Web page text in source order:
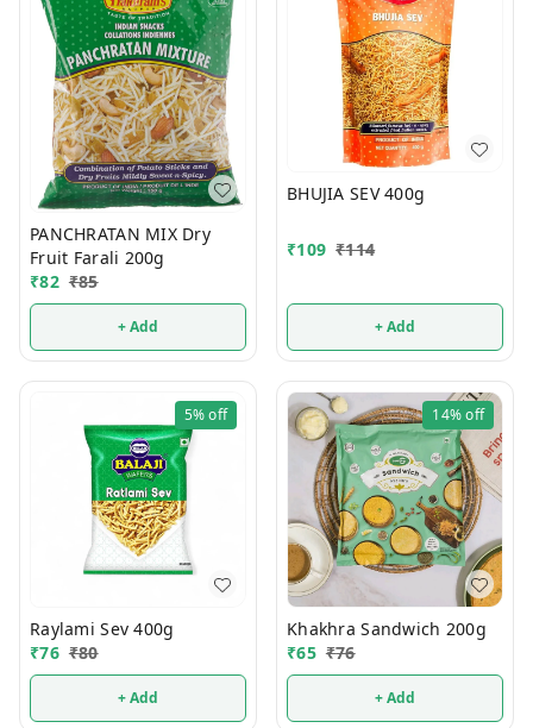
PANCHRATAN MIX Dry
Fruit Farali 200g
₹82 ₹85
+ Add
BHUJIA SEV 400g
₹109 ₹114
+ Add
5%off
Raylami Sev 400g
₹76 ₹80
+ Add
14%off
Khakhra Sandwich 200g
₹65 ₹76
+ Add